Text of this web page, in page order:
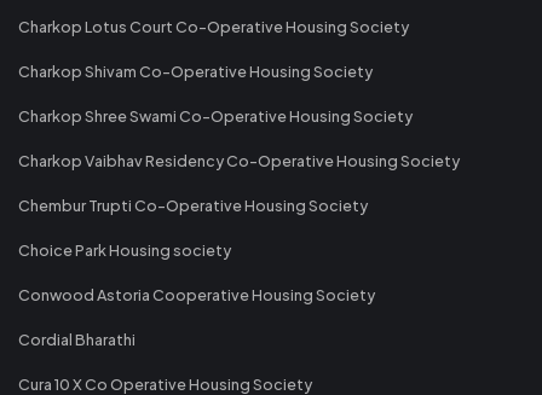
Charkop Lotus Court Co-Operative Housing Society
Charkop Shivam Co-Operative Housing Society
Charkop Shree Swami Co-Operative Housing Society
Charkop Vaibhav Residency Co-Operative Housing Society
Chembur Trupti Co-Operative Housing Society
Choice Park Housing society
Conwood Astoria Cooperative Housing Society
Cordial Bharathi
Cura 10 X Co Operative Housing Society